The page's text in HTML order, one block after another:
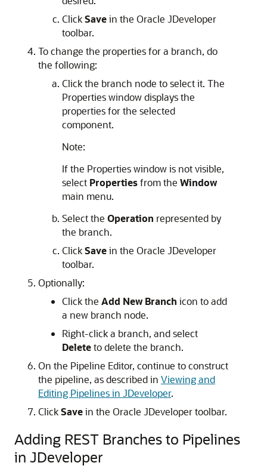
ClickSavein the Oracle JDeveloper
toolbar.
To change the properties for a branch, do
the following:
Click the branch node to select it. The
Properties window displays the
properties for the selected
component.
Note:
If the Properties window is not visible,
select Propertiesfrom the Window
main menu.
Select the Operation represented by
the branch.
ClickSavein the Oracle JDeveloper
toolbar.
Optionally:
Click the Add New Branch icon to add
a new branch node.
Right-click a branch, and select
Deleteto delete the branch.
On the Pipeline Editor, continue to construct
the pipeline, as described in Viewing and
Editing Pipelines in JDeveloper.
ClickSavein the Oracle JDeveloper toolbar.
Adding REST Branches to Pipelines
in JDeveloper